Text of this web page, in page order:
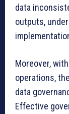
data
outputs,
Moreover,
operations,
data
Effective